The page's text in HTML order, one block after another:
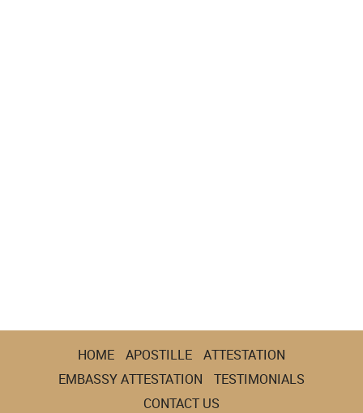
HOME APOSTILLE
ATTESTATION
EMBASSY ATTESTATION
TESTIMONIALS
CONTACT US